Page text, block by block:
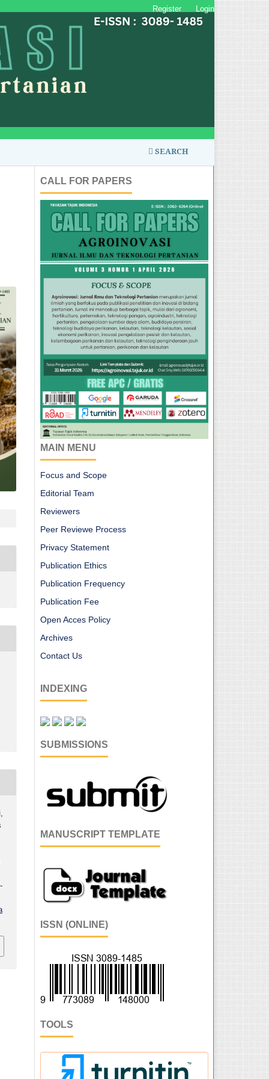
SEARCH
Register Login
CALL FOR PAPERS
MAIN MENU
Focus and Scope
Editorial Team
Reviewers
Peer Reviewe Process
Privacy Statement
Publication Ethics
Publication Frequency
Publication Fee
Open Acces Policy
Archives
Contact Us
INDEXING
SUBMISSIONS
MANUSCRIPT TEMPLATE
ISSN (ONLINE)
TOOLS